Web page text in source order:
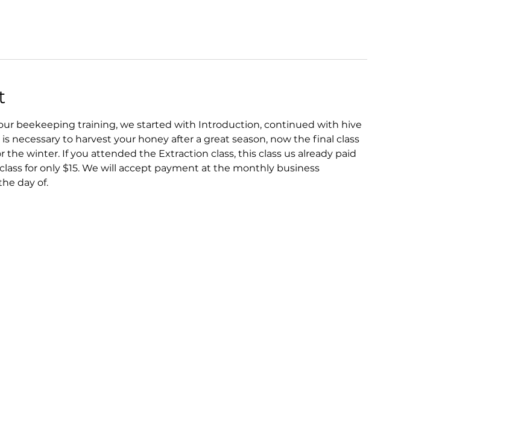
beekeeping training, we started with Introduction, continued with hive
necessary to harvest your honey after a great season, now the final class
the winter. If you attended the Extraction class, this class us already paid
for only $15. We will accept payment at the monthly business
day of.